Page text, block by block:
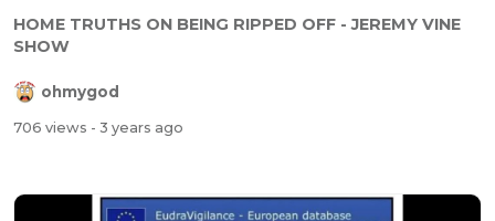
HOME TRUTHS ON BEING RIPPED OFF - JEREMY VINE
SHOW
ohmygod
706 views - 3 years ago